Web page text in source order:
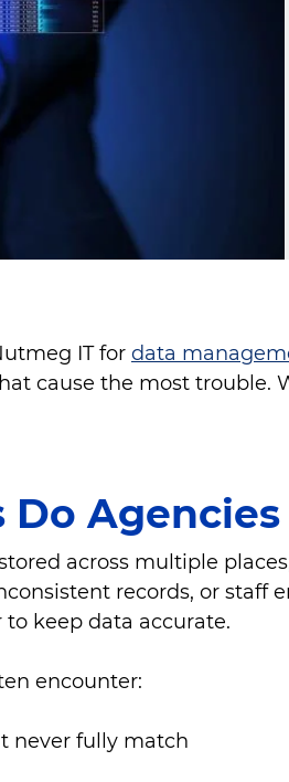
IT for data
cause the most trouble.
across multiple
records, or
keep data accurate.
encounter:
never fully match